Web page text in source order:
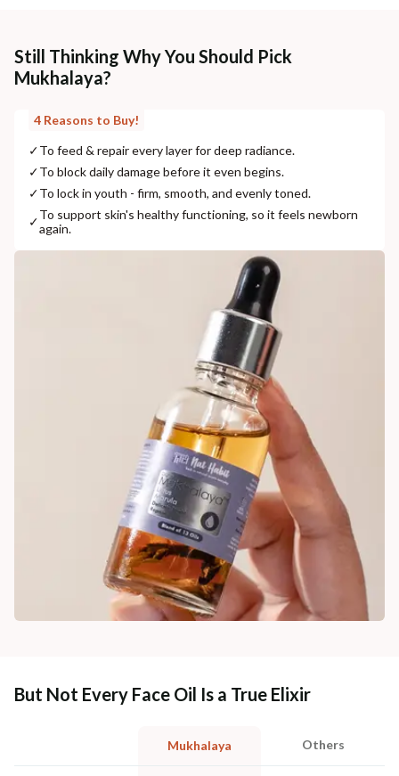
Still Thinking Why You Should Pick
Mukhalaya?
4 Reasons to Buy!
✓To feed & repair every layer for deep radiance.
✓To block daily damage before it even begins.
✓To lock in youth - firm, smooth, and evenly toned.
✓To support skin's healthy functioning, so it feels newborn
again.
But Not Every Face Oil Is a True Elixir
Mukhalaya Others